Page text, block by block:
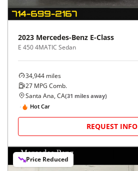
2023 Mercedes-Benz E-Class
E 450 4MATIC Sedan
34,944 miles
27 MPG Comb.
Santa Ana, CA(31 miles away)
Hot Car
REQUEST INFO
Price Reduced